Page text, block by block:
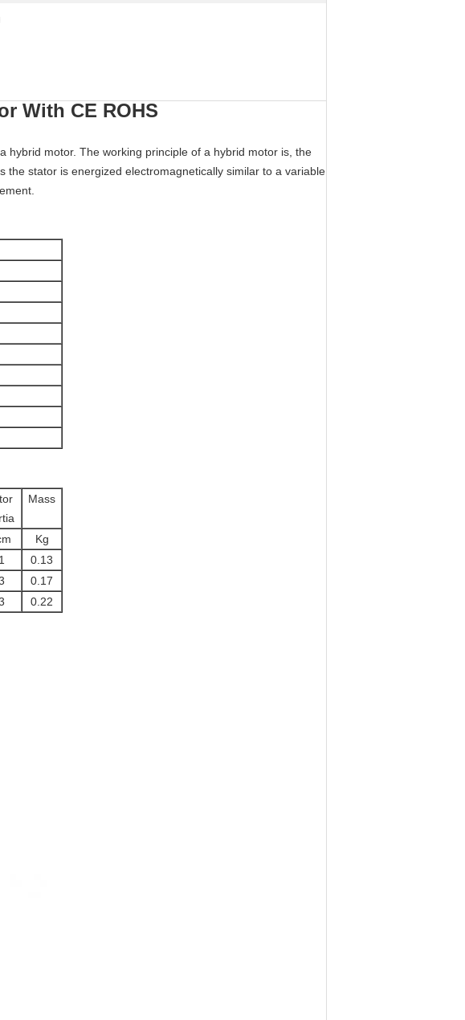
With CE ROHS
hybrid motor. The working principle of a hybrid motor is, the
stator is energized electromagnetically similar to a variable
Mass
Kg
0.13
0.17
0.22